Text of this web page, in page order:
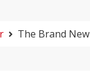
The Brand